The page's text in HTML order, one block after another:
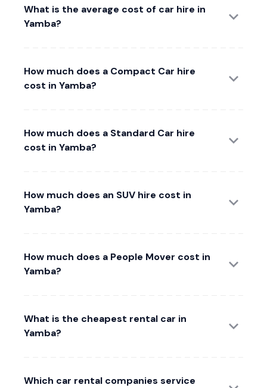
What is the average cost of car hire in
Yamba?
How much does a Compact Car hire
cost in Yamba?
How much does a Standard Car hire
cost in Yamba?
How much does an SUV hire cost in
Yamba?
How much does a People Mover cost in
Yamba?
What is the cheapest rental car in
Yamba?
Which car rental companies service